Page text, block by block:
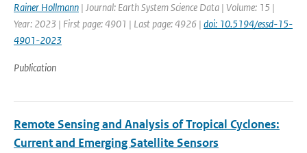
Rainer Hollmann | Journal: Earth System Science Data | Volume: 15 |
Year: 2023 | First page: 4901 | Last page: 4926 | doi: 10.5194/essd-15-
4901-2023
Publication
Remote Sensing and Analysis of Tropical Cyclones:
Current and Emerging Satellite Sensors